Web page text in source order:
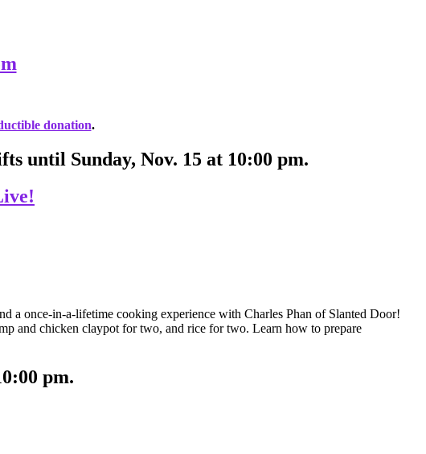
donation.
until Sunday, Nov. 15 at 10:00 pm.
a once-in-a-lifetime cooking experience with Charles Phan of Slanted Door!
and chicken claypot for two, and rice for two. Learn how to prepare
pm.